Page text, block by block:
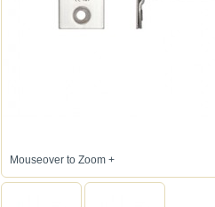
Mouseover to Zoom +